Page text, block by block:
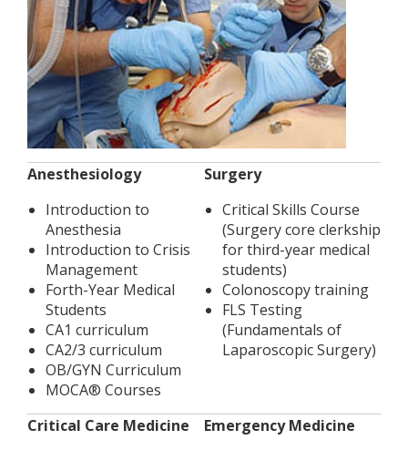
Anesthesiology
Introduction to
Anesthesia
Introduction to Crisis
Management
Forth-Year Medical
Students
CA1 curriculum
CA2/3 curriculum
OB/GYN Curriculum
MOCA®​ Courses
Surgery
Critical Skills Course
(Surgery core clerkship
for third-year medical
students)
Colonoscopy training
FLS Testing
(Fundamentals of
Laparoscopic Surgery)
Critical Care Medicine
Emergency Medicine